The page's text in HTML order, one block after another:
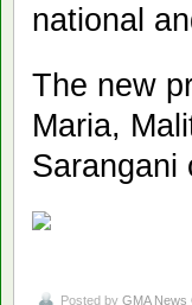
national
The new
Maria,
Sarangani
Posted by GMA News